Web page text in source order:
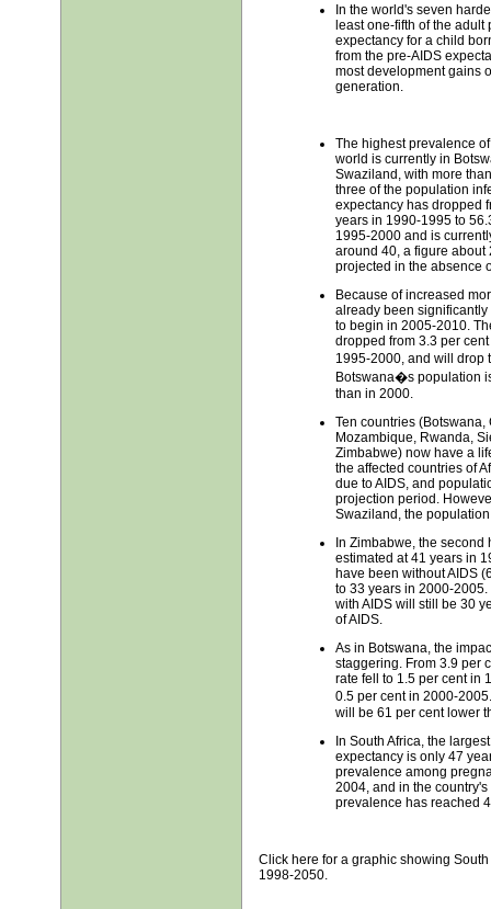
In the world's seven
least one-fifth of the adult
expectancy for a child
from the pre-AIDS
most development gains
generation.
The highest prevalence
world is currently in
Swaziland, with more
three of the population
expectancy has dropped
years in 1990-1995 to
1995-2000 and is
around 40, a figure about
projected in the absence
Because of increased
already been
to begin in 2005-2010.
dropped from 3.3 per
1995-2000, and will drop
Botswana�s population
than in 2000.
Ten countries
Mozambique, Rwanda,
Zimbabwe) now have a
the affected countries of
due to AIDS, and
projection period.
Swaziland, the
In Zimbabwe, the second
estimated at 41 years in
have been without AIDS
to 33 years in 2000-
with AIDS will still be 30
of AIDS.
As in Botswana, the
staggering. From 3.9 per
rate fell to 1.5 per cent in
0.5 per cent in 2000-
will be 61 per cent lower
In South Africa, the
expectancy is only 47
prevalence among
2004, and in the
prevalence has reached
Click here for a graphic showing
1998-2050.